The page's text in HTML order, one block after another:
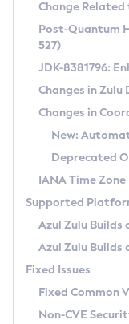
Supported
DEB
RPM
APK
Docker
Chainguard
Free
DEB
RPM
APK
TAR.GZ
Docker
Paketo
Installing on
Installing on macOS
Using SDKMAN! on
Using Azul
Updating Azul Zulu
Uninstalling
Windows
macOS
Linux
Other
Managing
Windows
macOS
Linux
CVE and
CVE Search Tool
CVE History Tool
Version Search Tool
Commercial
IcedTea-Web
About IcedTea-Web
Release Notes
Download and
How to Use IcedTea-
How to Use
Configuration
Detailed Info
Versioning and
Configuring Security
Migrating
Timezone Updater
Incubator and
Using Java Flight
FIPS integration in
Coordinated
(CRaC)
GC Log
Azul Mission
Legal Notice
Change
Post-Quantum
527)
JDK-8381796:
Changes in
Changes in
New:
Deprecated
IANA Time
Supported
Azul Zulu Builds
Azul Zulu Builds
Fixed Issues
Fixed Common
Non-CVE